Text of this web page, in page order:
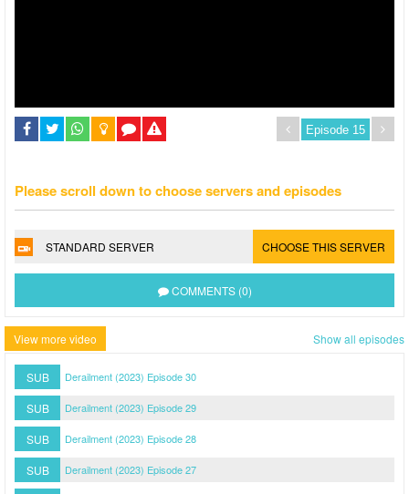
Please scroll down to choose servers and episodes
STANDARD SERVER CHOOSE THIS SERVER
COMMENTS (0)
View more video Show all episodes
SUB Derailment (2023) Episode 30
SUB Derailment (2023) Episode 29
SUB Derailment (2023) Episode 28
SUB Derailment (2023) Episode 27